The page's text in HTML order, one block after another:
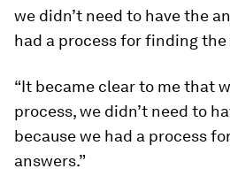
we didn’t need to have the
had a process for finding the
“It became clear to me that
process, we didn’t need to
because we had a process
answers.”